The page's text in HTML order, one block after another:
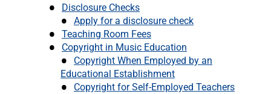
Disclosure Checks
Apply for a disclosure check
Teaching Room Fees
Copyright in Music Education
Copyright When Employed by an
Educational Establishment
Copyright for Self-Employed Teachers